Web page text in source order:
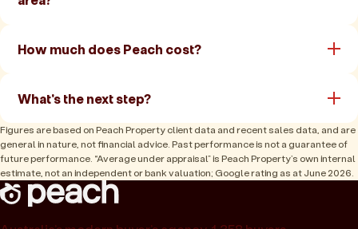
How much does Peach cost?
What's the next step?
Figures are based on Peach Property client data and recent sales data, and are
general in nature, not financial advice. Past performance is not a guarantee of
future performance. “Average under appraisal” is Peach Property’s own internal
estimate, not an independent or bank valuation; Google rating as at June 2026.